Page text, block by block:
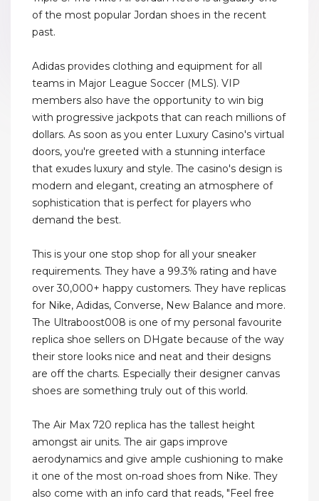
of the most popular Jordan shoes in the recent
past.
Adidas provides clothing and equipment for all
teams in Major League Soccer (MLS). VIP
members also have the opportunity to win big
with progressive jackpots that can reach millions of
dollars. As soon as you enter Luxury Casino's virtual
doors, you're greeted with a stunning interface
that exudes luxury and style. The casino's design is
modern and elegant, creating an atmosphere of
sophistication that is perfect for players who
demand the best.
This is your one stop shop for all your sneaker
requirements. They have a 99.3% rating and have
over 30,000+ happy customers. They have replicas
for Nike, Adidas, Converse, New Balance and more.
The Ultraboost008 is one of my personal favourite
replica shoe sellers on DHgate because of the way
their store looks nice and neat and their designs
are off the charts. Especially their designer canvas
shoes are something truly out of this world.
The Air Max 720 replica has the tallest height
amongst air units. The air gaps improve
aerodynamics and give ample cushioning to make
it one of the most on-road shoes from Nike. They
also come with an info card that reads, "Feel free